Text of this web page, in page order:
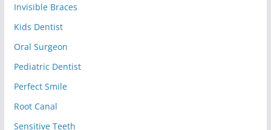
Invisible Braces
Kids Dentist
Oral Surgeon
Pediatric Dentist
Perfect Smile
Root Canal
Sensitive Teeth